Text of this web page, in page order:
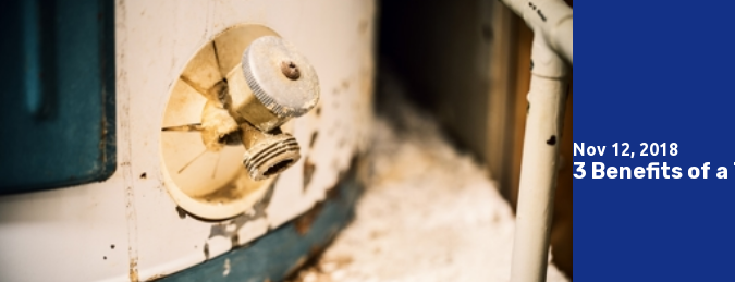
Nov 12, 2018
3 Benefits of a